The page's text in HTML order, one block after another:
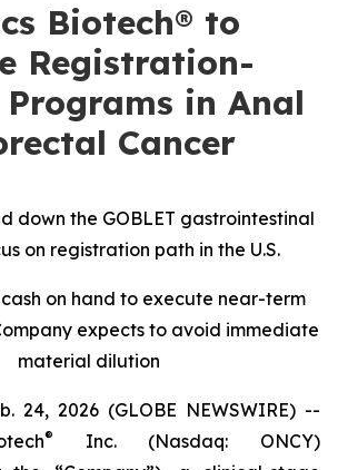
Biotech® to
Registration-
Programs in Anal
Cancer
down the GOBLET gastrointestinal
on registration path in the U.S.
on hand to execute near-term
expects to avoid immediate
material dilution
24, 2026 (GLOBE NEWSWIRE) --
®
Inc. (Nasdaq: ONCY)